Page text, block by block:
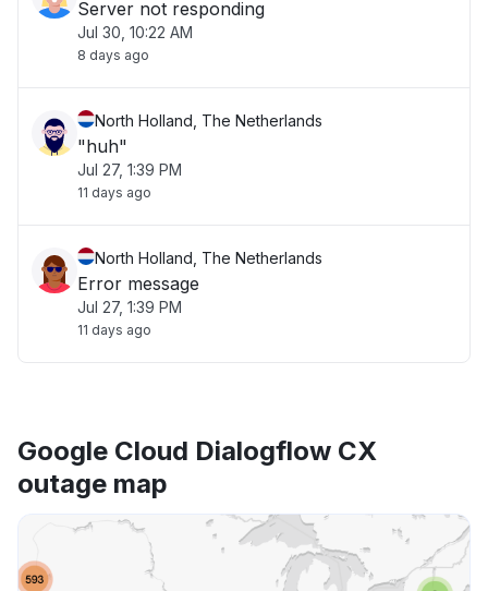
Server not responding
Jul 30, 10:22 AM
8 days ago
North Holland, The Netherlands
"huh"
Jul 27, 1:39 PM
11 days ago
North Holland, The Netherlands
Error message
Jul 27, 1:39 PM
11 days ago
Google Cloud Dialogflow CX
outage map